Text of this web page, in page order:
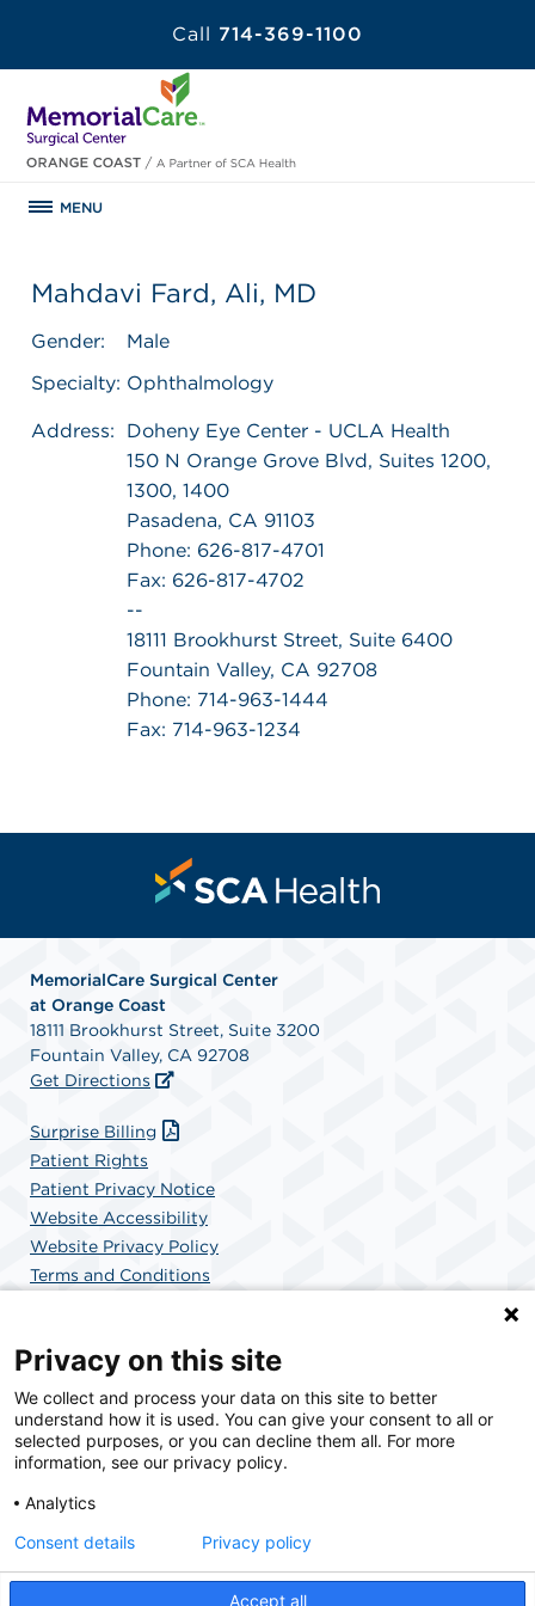
Call 714-369-1100
MENU
Mahdavi Fard, Ali, MD
Gender:
Male
Specialty: Ophthalmology
Address:
Doheny Eye Center - UCLA Health
150 N Orange Grove Blvd, Suites 1200,
1300, 1400
Pasadena, CA 91103
Phone: 626-817-4701
Fax: 626-817-4702
--
18111 Brookhurst Street, Suite 6400
Fountain Valley, CA 92708
Phone: 714-963-1444
Fax: 714-963-1234
MemorialCare Surgical Center
at Orange Coast
18111 Brookhurst Street, Suite 3200
Fountain Valley, CA 92708
Get Directions
Surprise Billing
Patient Rights
Patient Privacy Notice
Website Accessibility
Website Privacy Policy
Terms and Conditions
SCA Health is a national surgical solutions provider
committed to improving healthcare in America. SCA
Health is the partner of choice for surgical care.
Privacy on this site
We collect and process your data on this site to better
understand how it is used. You can give your consent to all or
selected purposes, or you can decline them all. For more
information, see our privacy policy.
Analytics
Accept all
Consent details Privacy policy